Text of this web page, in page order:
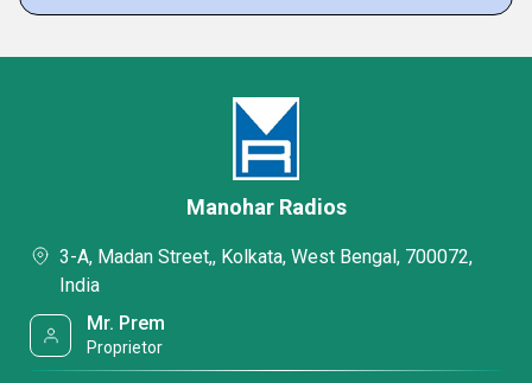
Manohar Radios
3-A, Madan Street,, Kolkata, West Bengal, 700072,
India
Mr. Prem
Proprietor